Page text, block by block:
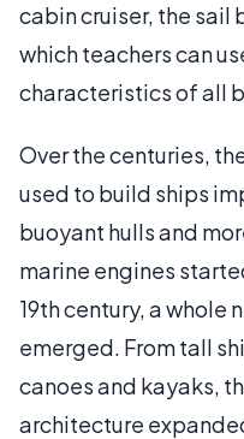
cabin cruiser, the sail
which teachers can
characteristics of all
Over the centuries,
used to build ships
buoyant hulls and
marine engines
19th century, a whole
emerged. From tall
canoes and kayaks,
architecture